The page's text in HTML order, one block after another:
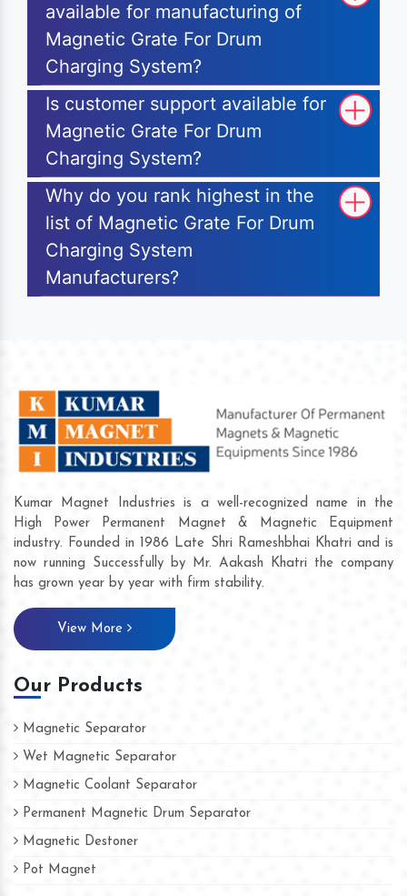
available for manufacturing of
Magnetic Grate For Drum
Charging System?
Is customer support available for
Magnetic Grate For Drum
Charging System?
Why do you rank highest in the
list of Magnetic Grate For Drum
Charging System
Manufacturers?
Kumar Magnet Industries is a well-recognized name in the
High Power Permanent Magnet & Magnetic Equipment
industry. Founded in 1986 Late Shri Rameshbhai Khatri and is
now running Successfully by Mr. Aakash Khatri the company
has grown year by year with firm stability.
View More
Our Products
Magnetic Separator
Wet Magnetic Separator
Magnetic Coolant Separator
Permanent Magnetic Drum Separator
Magnetic Destoner
Pot Magnet